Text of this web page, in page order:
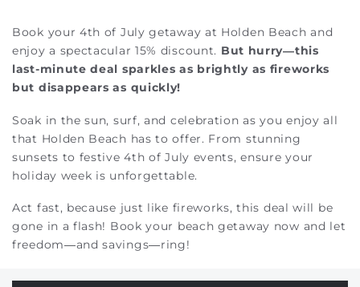
Book your 4th of July getaway at Holden Beach and
enjoy a spectacular 15% discount. But hurry—this
last-minute deal sparkles as brightly as fireworks
but disappears as quickly!
Soak in the sun, surf, and celebration as you enjoy all
that Holden Beach has to offer. From stunning
sunsets to festive 4th of July events, ensure your
holiday week is unforgettable.
Act fast, because just like fireworks, this deal will be
gone in a flash! Book your beach getaway now and let
freedom—and savings—ring!